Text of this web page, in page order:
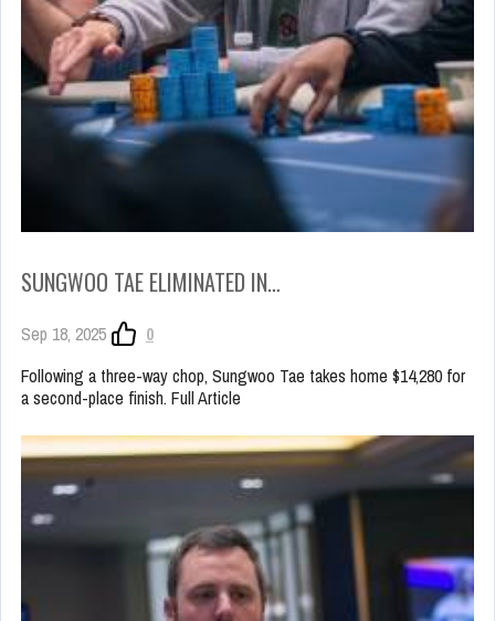
SUNGWOO TAE ELIMINATED IN…
Sep 18, 2025
0
Following a three-way chop, Sungwoo Tae takes home $14,280 for
a second-place finish. Full Article